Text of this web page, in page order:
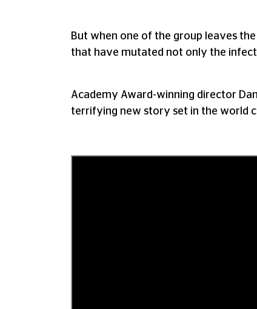
But when one of the group leaves
that have mutated not only the
Academy Award-winning director
terrifying new story set in the world